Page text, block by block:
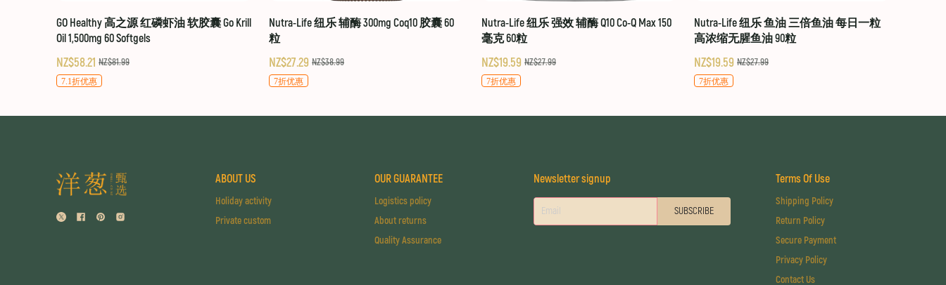
GO Healthy 高之源 红磷虾油 软胶囊 Go Krill
Oil 1,500mg 60 Softgels
NZ$58.21 NZ$81.99
7.1折优惠
Nutra-Life 纽乐 辅酶 300mg Coq10 胶囊 60
粒
NZ$27.29 NZ$38.99
7折优惠
Nutra-Life 纽乐 强效 辅酶 Q10 Co-Q Max 150
毫克 60粒
NZ$19.59 NZ$27.99
7折优惠
Nutra-Life 纽乐 鱼油 三倍鱼油 每日一粒
高浓缩无腥鱼油 90粒
NZ$19.59 NZ$27.99
7折优惠
ABOUT US
Holiday activity
Private custom
OUR GUARANTEE
Logistics policy
About returns
Quality Assurance
Newsletter signup
SUBSCRIBE
Terms Of Use
Shipping Policy
Return Policy
Secure Payment
Privacy Policy
Contact Us